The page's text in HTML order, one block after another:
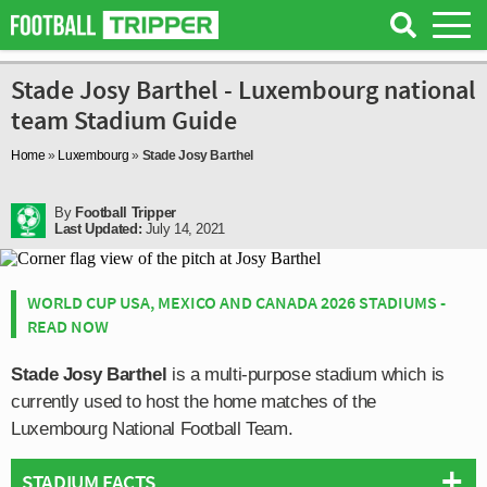
Stade Josy Barthel - Luxembourg national
team Stadium Guide
Home » Luxembourg » Stade Josy Barthel
By Football Tripper
Last Updated: July 14, 2021
WORLD CUP USA, MEXICO AND CANADA 2026 STADIUMS -
READ NOW
Stade Josy Barthel is a multi-purpose stadium which is
currently used to host the home matches of the
Luxembourg National Football Team.
STADIUM FACTS